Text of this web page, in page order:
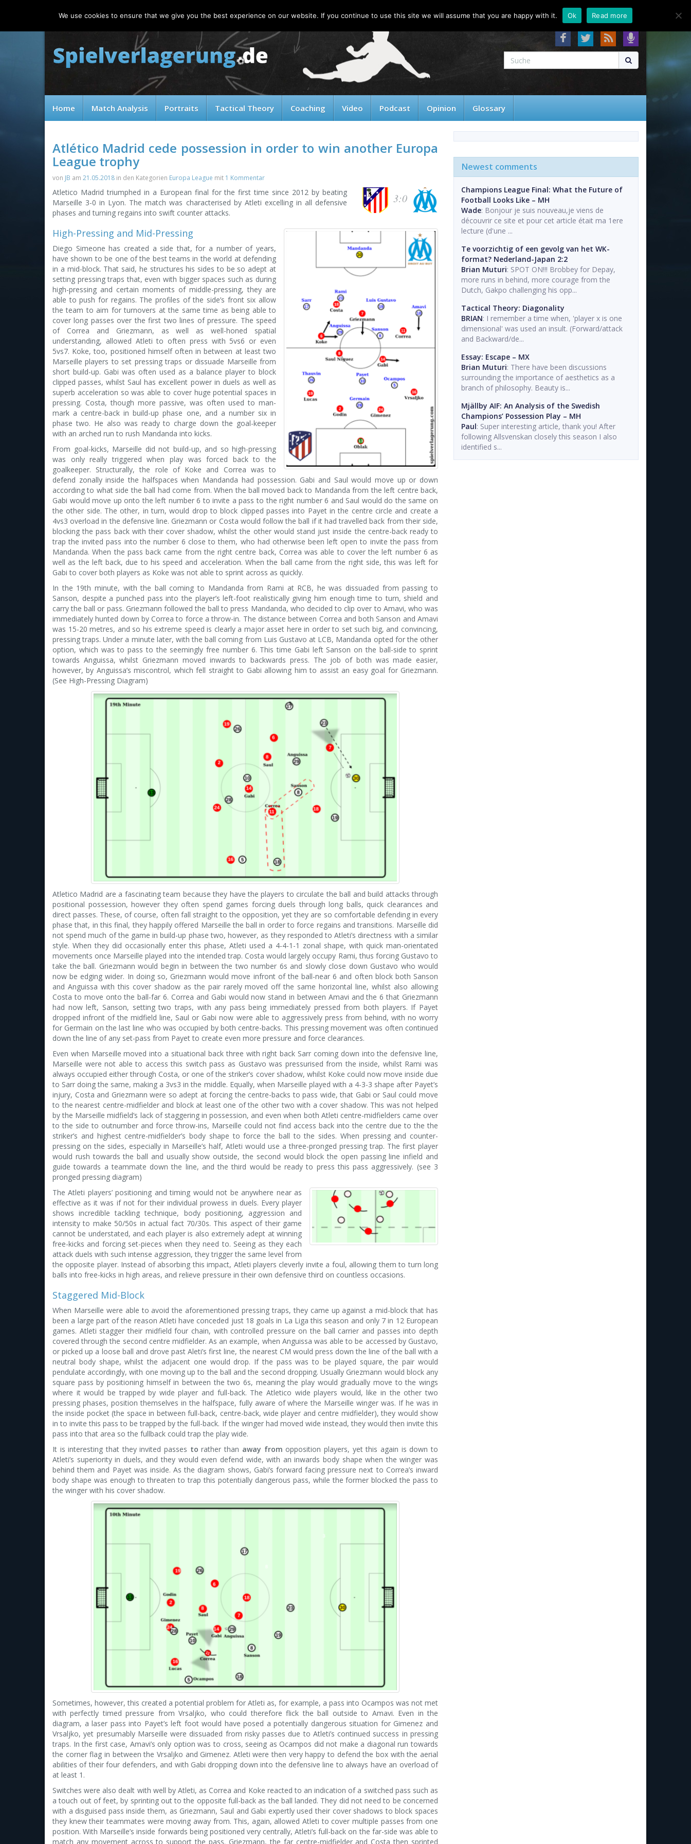
About Contact FAQ
Home Match Analysis Portraits Tactical Theory Coaching Video Podcast Opinion Glossary
Atlético Madrid cede possession in order to win another Europa
League trophy
von JB am 21.05.2018 in den Kategorien Europa League mit 1 Kommentar
3:0
Atletico Madrid triumphed in a European final for the first time since 2012 by beating
Marseille 3-0 in Lyon. The match was characterised by Atleti excelling in all defensive
phases and turning regains into swift counter attacks.
High-Pressing and Mid-Pressing
Diego Simeone has created a side that, for a number of years,
have shown to be one of the best teams in the world at defending
in a mid-block. That said, he structures his sides to be so adept at
setting pressing traps that, even with bigger spaces such as during
high-pressing and certain moments of middle-pressing, they are
able to push for regains. The profiles of the side’s front six allow
the team to aim for turnovers at the same time as being able to
cover long passes over the first two lines of pressure. The speed
of Correa and Griezmann, as well as well-honed spatial
understanding, allowed Atleti to often press with 5vs6 or even
5vs7. Koke, too, positioned himself often in between at least two
Marseille players to set pressing traps or dissuade Marseille from
short build-up. Gabi was often used as a balance player to block
clipped passes, whilst Saul has excellent power in duels as well as
superb acceleration so was able to cover huge potential spaces in
pressing. Costa, though more passive, was often used to man-
mark a centre-back in build-up phase one, and a number six in
phase two. He also was ready to charge down the goal-keeper
with an arched run to rush Mandanda into kicks.
From goal-kicks, Marseille did not build-up, and so high-pressing
was only really triggered when play was forced back to the
goalkeeper. Structurally, the role of Koke and Correa was to
defend zonally inside the halfspaces when Mandanda had possession. Gabi and Saul would move up or down
according to what side the ball had come from. When the ball moved back to Mandanda from the left centre back,
Gabi would move up onto the left number 6 to invite a pass to the right number 6 and Saul would do the same on
the other side. The other, in turn, would drop to block clipped passes into Payet in the centre circle and create a
4vs3 overload in the defensive line. Griezmann or Costa would follow the ball if it had travelled back from their side,
blocking the pass back with their cover shadow, whilst the other would stand just inside the centre-back ready to
trap the invited pass into the number 6 close to them, who had otherwise been left open to invite the pass from
Mandanda. When the pass back came from the right centre back, Correa was able to cover the left number 6 as
well as the left back, due to his speed and acceleration. When the ball came from the right side, this was left for
Gabi to cover both players as Koke was not able to sprint across as quickly.
In the 19th minute, with the ball coming to Mandanda from Rami at RCB, he was dissuaded from passing to
Sanson, despite a punched pass into the player’s left-foot realistically giving him enough time to turn, shield and
carry the ball or pass. Griezmann followed the ball to press Mandanda, who decided to clip over to Amavi, who was
immediately hunted down by Correa to force a throw-in. The distance between Correa and both Sanson and Amavi
was 15-20 metres, and so his extreme speed is clearly a major asset here in order to set such big, and convincing,
pressing traps. Under a minute later, with the ball coming from Luis Gustavo at LCB, Mandanda opted for the other
option, which was to pass to the seemingly free number 6. This time Gabi left Sanson on the ball-side to sprint
towards Anguissa, whilst Griezmann moved inwards to backwards press. The job of both was made easier,
however, by Anguissa’s miscontrol, which fell straight to Gabi allowing him to assist an easy goal for Griezmann.
(See High-Pressing Diagram)
Atletico Madrid are a fascinating team because they have the players to circulate the ball and build attacks through
positional possession, however they often spend games forcing duels through long balls, quick clearances and
direct passes. These, of course, often fall straight to the opposition, yet they are so comfortable defending in every
phase that, in this final, they happily offered Marseille the ball in order to force regains and transitions. Marseille did
not spend much of the game in build-up phase two, however, as they responded to Atleti’s directness with a similar
style. When they did occasionally enter this phase, Atleti used a 4-4-1-1 zonal shape, with quick man-orientated
movements once Marseille played into the intended trap. Costa would largely occupy Rami, thus forcing Gustavo to
take the ball. Griezmann would begin in between the two number 6s and slowly close down Gustavo who would
now be edging wider. In doing so, Griezmann would move infront of the ball-near 6 and often block both Sanson
and Anguissa with this cover shadow as the pair rarely moved off the same horizontal line, whilst also allowing
Costa to move onto the ball-far 6. Correa and Gabi would now stand in between Amavi and the 6 that Griezmann
had now left, Sanson, setting two traps, with any pass being immediately pressed from both players. If Payet
dropped infront of the midfield line, Saul or Gabi now were able to aggressively press from behind, with no worry
for Germain on the last line who was occupied by both centre-backs. This pressing movement was often continued
down the line of any set-pass from Payet to create even more pressure and force clearances.
Even when Marseille moved into a situational back three with right back Sarr coming down into the defensive line,
Marseille were not able to access this switch pass as Gustavo was pressurised from the inside, whilst Rami was
always occupied either through Costa, or one of the striker’s cover shadow, whilst Koke could now move inside due
to Sarr doing the same, making a 3vs3 in the middle. Equally, when Marseille played with a 4-3-3 shape after Payet’s
injury, Costa and Griezmann were so adept at forcing the centre-backs to pass wide, that Gabi or Saul could move
to the nearest centre-midfielder and block at least one of the other two with a cover shadow. This was not helped
by the Marseille midfield’s lack of staggering in possession, and even when both Atleti centre-midfielders came over
to the side to outnumber and force throw-ins, Marseille could not find access back into the centre due to the the
striker’s and highest centre-midfielder’s body shape to force the ball to the sides. When pressing and counter-
pressing on the sides, especially in Marseille’s half, Atleti would use a three-pronged pressing trap. The first player
would rush towards the ball and usually show outside, the second would block the open passing line infield and
guide towards a teammate down the line, and the third would be ready to press this pass aggressively. (see 3
pronged pressing diagram)
The Atleti players’ positioning and timing would not be anywhere near as
effective as it was if not for their individual prowess in duels. Every player
shows incredible tackling technique, body positioning, aggression and
intensity to make 50/50s in actual fact 70/30s. This aspect of their game
cannot be understated, and each player is also extremely adept at winning
free-kicks and forcing set-pieces when they need to. Seeing as they each
attack duels with such intense aggression, they trigger the same level from
the opposite player. Instead of absorbing this impact, Atleti players cleverly invite a foul, allowing them to turn long
balls into free-kicks in high areas, and relieve pressure in their own defensive third on countless occasions.
Staggered Mid-Block
When Marseille were able to avoid the aforementioned pressing traps, they came up against a mid-block that has
been a large part of the reason Atleti have conceded just 18 goals in La Liga this season and only 7 in 12 European
games. Atleti stagger their midfield four chain, with controlled pressure on the ball carrier and passes into depth
covered through the second centre midfielder. As an example, when Anguissa was able to be accessed by Gustavo,
or picked up a loose ball and drove past Aleti’s first line, the nearest CM would press down the line of the ball with a
neutral body shape, whilst the adjacent one would drop. If the pass was to be played square, the pair would
pendulate accordingly, with one moving up to the ball and the second dropping. Usually Griezmann would block any
square pass by positioning himself in between the two 6s, meaning the play would gradually move to the wings
where it would be trapped by wide player and full-back. The Atletico wide players would, like in the other two
pressing phases, position themselves in the halfspace, fully aware of where the Marseille winger was. If he was in
the inside pocket (the space in between full-back, centre-back, wide player and centre midfielder), they would show
in to invite this pass to be trapped by the full-back. If the winger had moved wide instead, they would then invite this
pass into that area so the fullback could trap the play wide.
It is interesting that they invited passes torather than away from opposition players, yet this again is down to
Atleti’s superiority in duels, and they would even defend wide, with an inwards body shape when the winger was
behind them and Payet was inside. As the diagram shows, Gabi’s forward facing pressure next to Correa’s inward
body shape was enough to threaten to trap this potentially dangerous pass, while the former blocked the pass to
the winger with his cover shadow.
Sometimes, however, this created a potential problem for Atleti as, for example, a pass into Ocampos was not met
with perfectly timed pressure from Vrsaljko, who could therefore flick the ball outside to Amavi. Even in the
diagram, a laser pass into Payet’s left foot would have posed a potentially dangerous situation for Gimenez and
Vrsaljko, yet presumably Marseille were dissuaded from risky passes due to Atleti’s continued success in pressing
traps. In the first case, Amavi’s only option was to cross, seeing as Ocampos did not make a diagonal run towards
the corner flag in between the Vrsaljko and Gimenez. Atleti were then very happy to defend the box with the aerial
abilities of their four defenders, and with Gabi dropping down into the defensive line to always have an overload of
at least 1.
Switches were also dealt with well by Atleti, as Correa and Koke reacted to an indication of a switched pass such as
a touch out of feet, by sprinting out to the opposite full-back as the ball landed. They did not need to be concerned
with a disguised pass inside them, as Griezmann, Saul and Gabi expertly used their cover shadows to block spaces
they knew their teammates were moving away from. This, again, allowed Atleti to cover multiple passes from one
position. With Marseille’s inside forwards being positioned very centrally, Atleti’s full-back on the far-side was able to
match any movement across to support the pass. Griezmann, the far centre-midfielder and Costa then sprinted
Newest comments
Champions League Final: What the Future of
Football Looks Like – MH
Wade: Bonjour je suis nouveau,je viens de
découvrir ce site et pour cet article était ma 1ere
lecture (d'une ...
Te voorzichtig of een gevolg van het WK-
format? Nederland-Japan 2:2
Brian Muturi: SPOT ON!!! Brobbey for Depay,
more runs in behind, more courage from the
Dutch, Gakpo challenging his opp...
Tactical Theory: Diagonality
BRIAN: I remember a time when, 'player x is one
dimensional' was used an insult. (Forward/attack
and Backward/de...
Essay: Escape – MX
Brian Muturi: There have been discussions
surrounding the importance of aesthetics as a
branch of philosophy. Beauty is...
Mjällby AIF: An Analysis of the Swedish
Champions’ Possession Play – MH
Paul: Super interesting article, thank you! After
following Allsvenskan closely this season I also
identified s...
We use cookies to ensure that we give you the best experience on our website. If you continue to use this site we will assume that you are happy with it. Ok Read more